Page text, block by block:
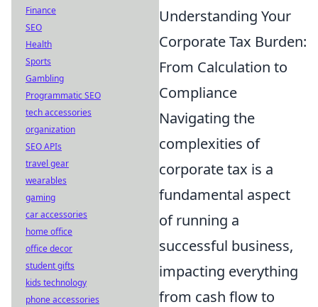
Understanding Your
Corporate Tax Burden:
From Calculation to
Compliance
Navigating the
complexities of
corporate tax is a
fundamental aspect
of running a
successful business,
impacting everything
from cash flow to
Finance
SEO
Health
Sports
Gambling
Programmatic SEO
tech accessories
organization
SEO APIs
travel gear
wearables
gaming
car accessories
home office
office decor
student gifts
kids technology
phone accessories